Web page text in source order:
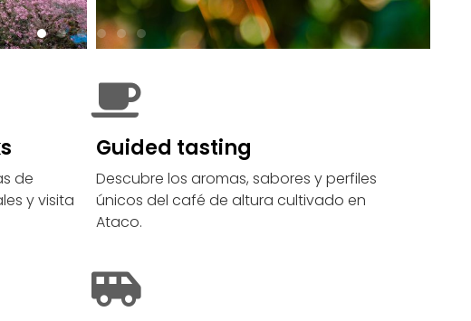
de
y visita
Guided tasting
Descubre los aromas, sabores y perfiles
únicos del café de altura cultivado en
Ataco.